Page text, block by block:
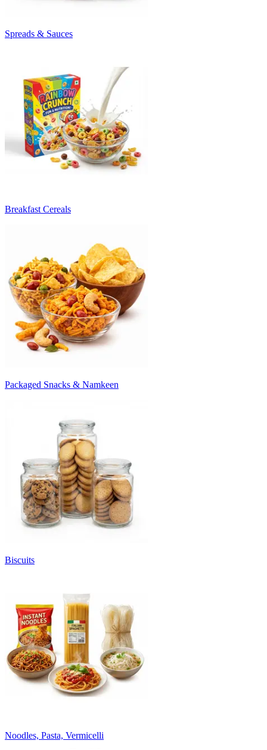
Spreads & Sauces
Breakfast Cereals
Packaged Snacks & Namkeen
Biscuits
Noodles, Pasta, Vermicelli